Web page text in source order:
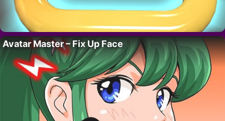
Avatar Master – Fix Up Face